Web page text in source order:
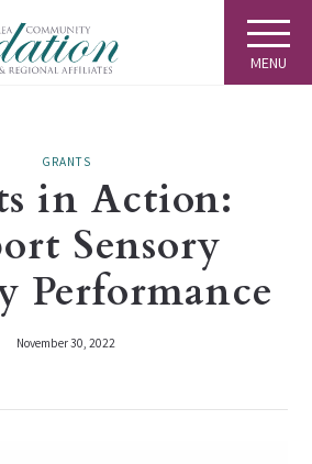
MENU
GRANTS
in Action:
Sensory
Performance
November 30, 2022